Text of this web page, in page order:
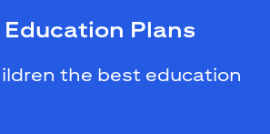
Plans
the best education